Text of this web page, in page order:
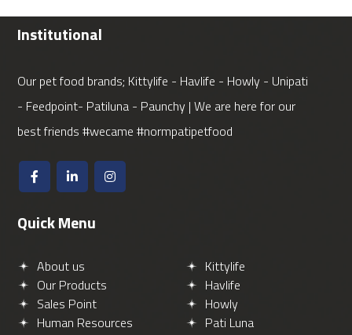
Institutional
Our pet food brands; Kittylife - Havlife - Howly - Unipati
- Feedpoint- Patiluna - Paunchy | We are here for our
best friends #wecame #normpatipetfood
Quick Menu
About us
Our Products
Sales Point
Human Resources
Kittylife
Havlife
Howly
Pati Luna